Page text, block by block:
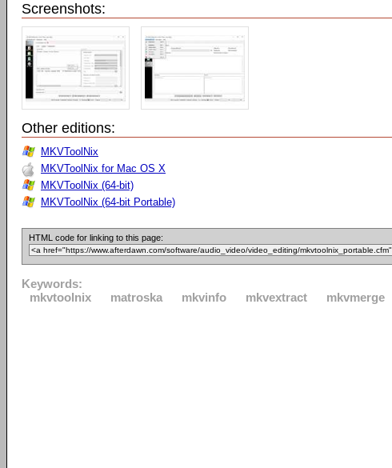
Screenshots:
Other editions:
MKVToolNix
MKVToolNix for Mac OS X
MKVToolNix (64-bit)
MKVToolNix (64-bit Portable)
HTML code for linking to this page:
Keywords:
mkvtoolnix
matroska mkvinfo mkvextract mkvmerge